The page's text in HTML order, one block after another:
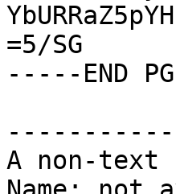
=5/SG
-----END
A non-text